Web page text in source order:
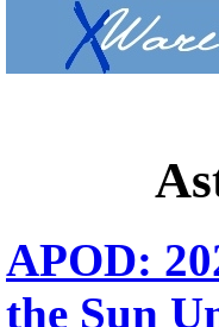
APOD:
the Sun